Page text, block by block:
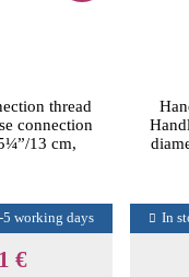
thread
connection
13 cm,
working days
€
In